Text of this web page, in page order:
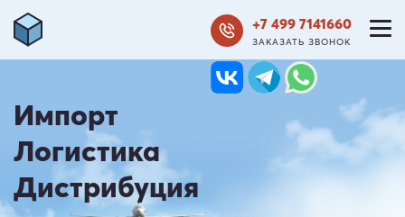
+7 499 7141660
ЗАКАЗАТЬ ЗВОНОК
Импорт
Логистика
Дистрибуция